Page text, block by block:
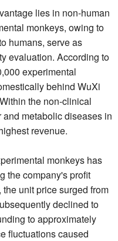
lies in non-human
monkeys, owing to
humans, serve as
evaluation. According to
experimental
behind WuXi
the non-clinical
metabolic diseases in
revenue.
monkeys has
the company's profit
unit price surged from
declined to
to approximately
fluctuations caused